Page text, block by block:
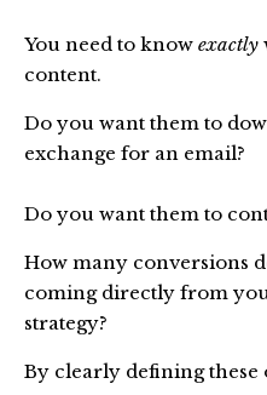
You need to know exactly
content.
Do you want them to
exchange for an email?
Do you want them to
How many conversions
coming directly from
strategy?
By clearly defining these